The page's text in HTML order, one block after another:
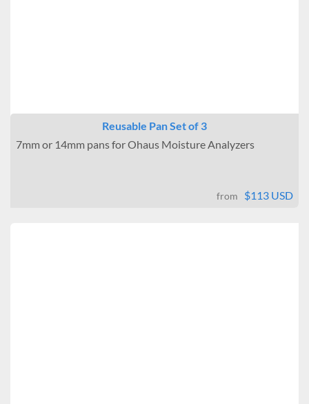
Reusable Pan Set of 3
7mm or 14mm pans for Ohaus Moisture Analyzers
from $113 USD